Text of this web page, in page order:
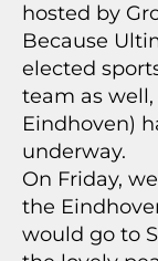
hosted by
Because
elected
team as well,
Eindhoven)
underway.
On Friday,
the
would go to